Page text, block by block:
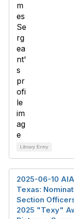
Library Entry
2025-06-10
Texas:
Section
2025 "Texy"